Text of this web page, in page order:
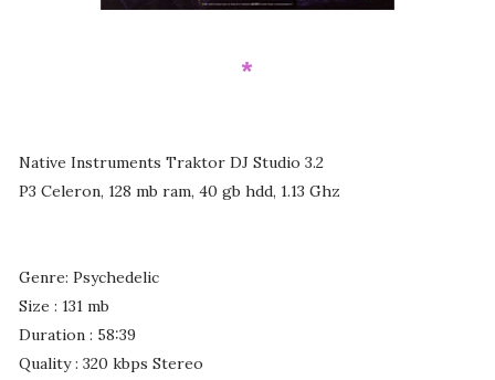
*
Native Instruments Traktor DJ Studio 3.2
P3 Celeron, 128 mb ram, 40 gb hdd, 1.13 Ghz
Genre: Psychedelic
Size : 131 mb
Duration : 58:39
Quality : 320 kbps Stereo